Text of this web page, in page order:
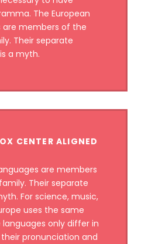
The European
are members of the
Their separate
a myth.
CENTER ALIGNED
are members
Their separate
For science, music,
uses the same
only differ in
pronunciation and